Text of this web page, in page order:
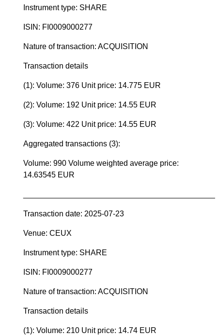
Instrument type: SHARE
ISIN: FI0009000277
Nature of transaction: ACQUISITION
Transaction details
(1): Volume: 376 Unit price: 14.775 EUR
(2): Volume: 192 Unit price: 14.55 EUR
(3): Volume: 422 Unit price: 14.55 EUR
Aggregated transactions (3):
Volume: 990 Volume weighted average price:
14.63545 EUR
Transaction date: 2025-07-23
Venue: CEUX
Instrument type: SHARE
ISIN: FI0009000277
Nature of transaction: ACQUISITION
Transaction details
(1): Volume: 210 Unit price: 14.74 EUR